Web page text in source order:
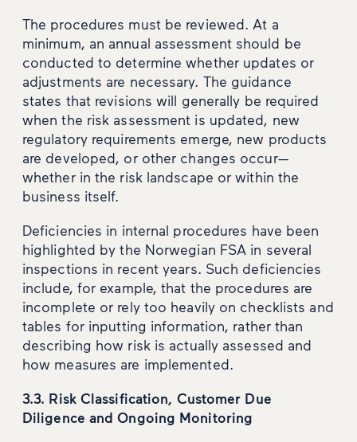
The procedures must be reviewed. At a
minimum, an annual assessment should be
conducted to determine whether updates or
adjustments are necessary. The guidance
states that revisions will generally be required
when the risk assessment is updated, new
regulatory requirements emerge, new products
are developed, or other changes occur—
whether in the risk landscape or within the
business itself.
Deficiencies in internal procedures have been
highlighted by the Norwegian FSA in several
inspections in recent years. Such deficiencies
include, for example, that the procedures are
incomplete or rely too heavily on checklists and
tables for inputting information, rather than
describing how risk is actually assessed and
how measures are implemented.
3.3. Risk Classification, Customer Due
Diligence and Ongoing Monitoring